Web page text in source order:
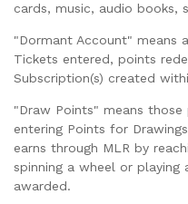
cards, music, audio books,
"Dormant Account" means
Tickets entered, points
Subscription(s) created
"Draw Points" means
entering Points for
earns through MLR by
spinning a wheel or playing
awarded.